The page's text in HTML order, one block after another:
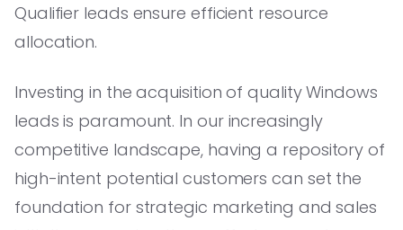
Qualifier leads ensure efficient resource
allocation.
Investing in the acquisition of quality Windows
leads is paramount. In our increasingly
competitive landscape, having a repository of
high-intent potential customers can set the
foundation for strategic marketing and sales